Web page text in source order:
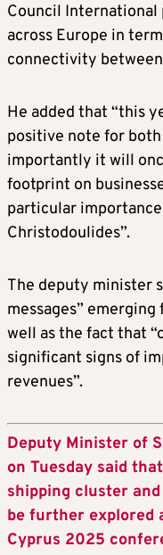
Council International
across Europe in
connectivity
He added that “this
positive note for
importantly it will
footprint on
particular
Christodoulides”.
The deputy minister
messages”
well as the fact that
significant signs of
revenues”.
Deputy Minister of
on Tuesday said
shipping cluster
be further explored
Cyprus 2025